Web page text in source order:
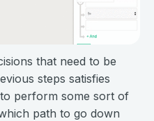
that need to be
steps satisfies
perform some sort of
path to go down